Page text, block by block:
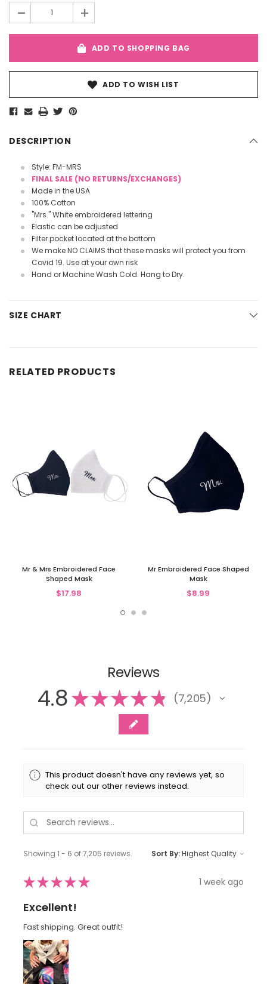
- +
ADD TO SHOPPING BAG
ADD TO WISH LIST
DESCRIPTION
Style: FM-MRS
FINAL SALE (NO RETURNS/EXCHANGES)
Made in the USA
100% Cotton
"Mrs." White embroidered lettering
Elastic can be adjusted
Filter pocket located at the bottom
We make NO CLAIMS that these masks will protect you from
Covid 19. Use at your own risk
Hand or Machine Wash Cold. Hang to Dry.
SIZE CHART
RELATED PRODUCTS
Mr & Mrs Embroidered Face
Shaped Mask
$17.98
Mr Embroidered Face Shaped
Mask
$8.99
Reviews
4.8★★★★★ 7,205
7205
This product doesn't have any reviews yet, so
check out our other reviews instead.
Showing 1 - 6 of 7,205 reviews. Sort By:
★★★★★ 1 week ago
Excellent!
Fast shipping. Great outfit!